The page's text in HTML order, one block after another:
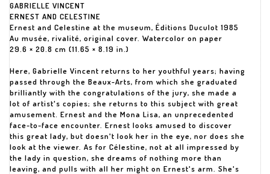
GABRIELLE VINCENT
ERNEST AND CELESTINE
Ernest and Celestine at the museum, Éditions Duculot 1985
Au musée, rivalité, original cover. Watercolor on paper
29.6 × 20.8 cm (11.65 × 8.19 in.)
Here, Gabrielle Vincent returns to her youthful years; having
passed through the Beaux-Arts, from which she graduated
brilliantly with the congratulations of the jury, she made a
lot of artist's copies; she returns to this subject with great
amusement. Ernest and the Mona Lisa, an unprecedented
face-to-face encounter. Ernest looks amused to discover
this great lady, but doesn't look her in the eye, nor does she
look at the viewer. As for Célestine, not at all impressed by
the lady in question, she dreams of nothing more than
leaving, and pulls with all her might on Ernest's arm. She's